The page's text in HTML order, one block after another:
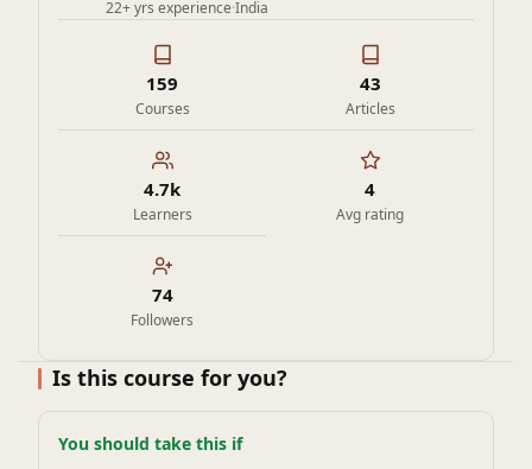
22+ yrs experience·India
159
Courses
43
Articles
4.7k
Learners
4
Avg rating
74
Followers
Is this course for you?
You should take this if